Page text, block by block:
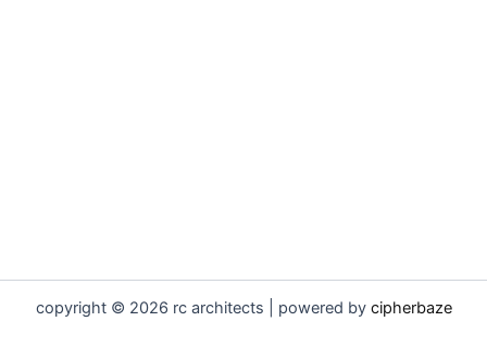
copyright © 2026 rc architects | powered by cipherbaze